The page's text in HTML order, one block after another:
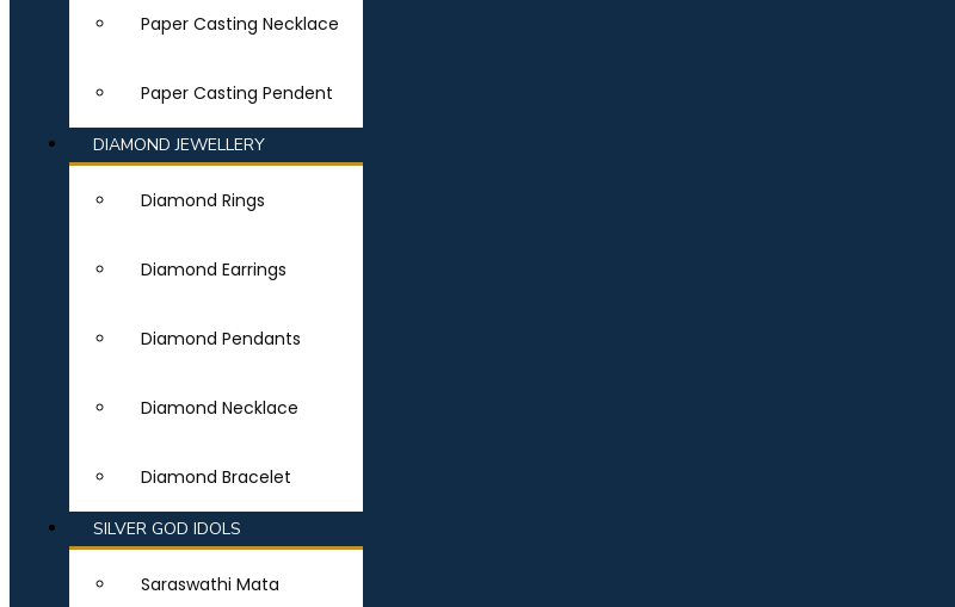
Paper Casting Necklace
Paper Casting Pendent
DIAMOND JEWELLERY
Diamond Rings
Diamond Earrings
Diamond Pendants
Diamond Necklace
Diamond Bracelet
SILVER GOD IDOLS
Saraswathi Mata